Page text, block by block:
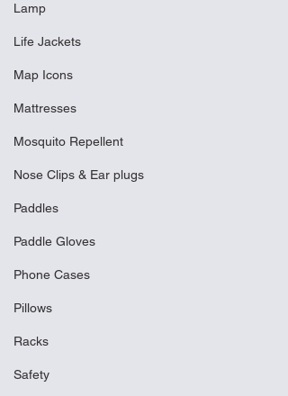
Lamp
Life Jackets
Map Icons
Mattresses
Mosquito Repellent
Nose Clips & Ear plugs
Paddles
Paddle Gloves
Phone Cases
Pillows
Racks
Safety